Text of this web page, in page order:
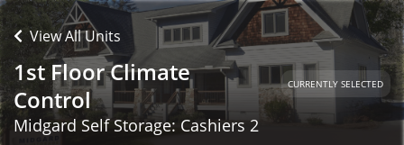
View All Units
1st Floor Climate
Control
CURRENTLY SELECTED
Midgard Self Storage: Cashiers 2